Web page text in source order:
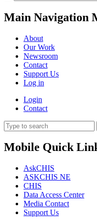
Main Navigation
About
Our Work
Newsroom
Contact
Support Us
Log in
Login
Contact
Mobile Quick
AskCHIS
ASKCHIS NE
CHIS
Data Access Center
Media Contact
Support Us